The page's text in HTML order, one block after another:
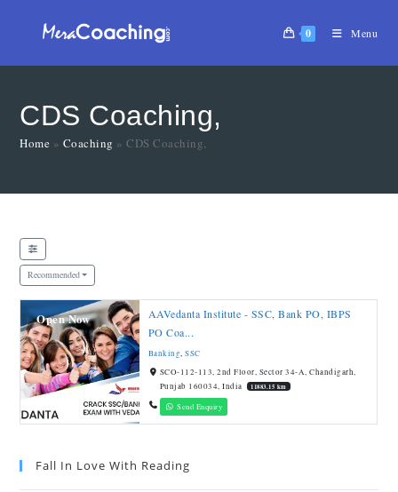
0 Menu
CDS Coaching,
Home » Coaching »CDS Coaching,
Recommended
Open Now
AAVedanta Institute - SSC, Bank PO, IBPS
PO Coa...
Banking,SSC
SCO-112-113, 2nd Floor, Sector 34-A, Chandigarh,
Punjab 160034, India
11883.15 km
Send Enquiry
Fall In Love With Reading